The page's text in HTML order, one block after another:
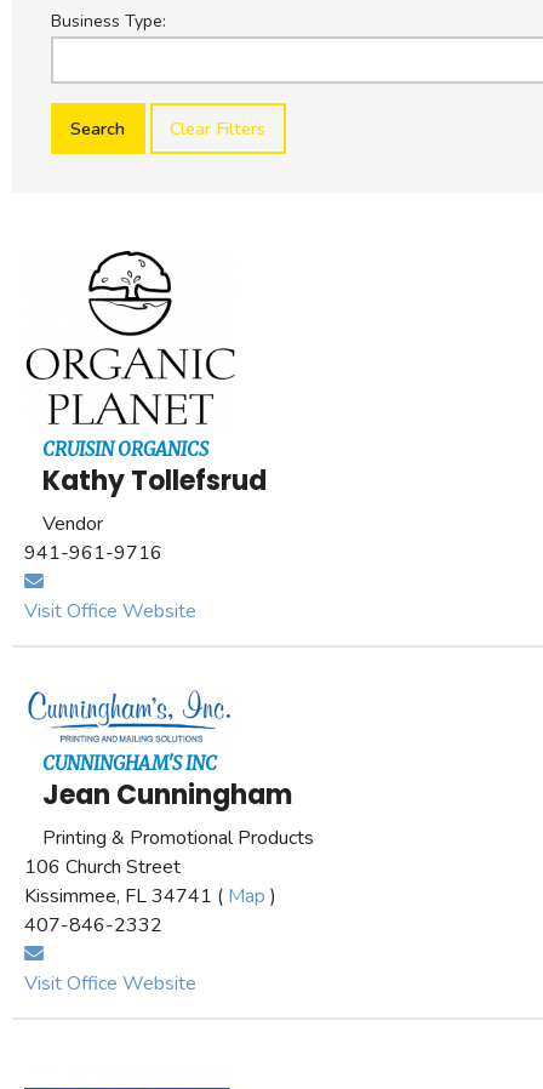
Business Type:
Clear Filters
CRUISIN ORGANICS
Kathy Tollefsrud
Vendor
941-961-9716
Visit Office Website
CUNNINGHAM'S INC
Jean Cunningham
Printing & Promotional Products
106 Church Street
Kissimmee, FL 34741 ( Map )
407-846-2332
Visit Office Website